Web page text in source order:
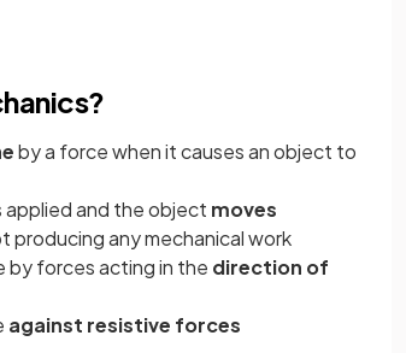
by a force when it causes an object to
applied and the object moves
producing any mechanical work
by forces acting in the direction of
against resistive forces